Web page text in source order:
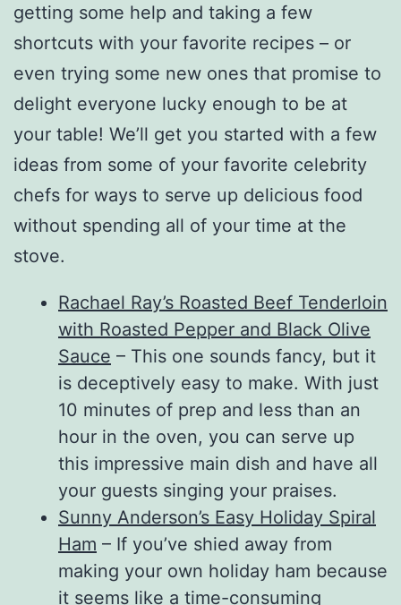
getting some help and taking a few
shortcuts with your favorite recipes – or
even trying some new ones that promise to
delight everyone lucky enough to be at
your table! We’ll get you started with a few
ideas from some of your favorite celebrity
chefs for ways to serve up delicious food
without spending all of your time at the
stove.
Rachael Ray’s Roasted Beef Tenderloin
with Roasted Pepper and Black Olive
Sauce – This one sounds fancy, but it
is deceptively easy to make. With just
10 minutes of prep and less than an
hour in the oven, you can serve up
this impressive main dish and have all
your guests singing your praises.
Sunny Anderson’s Easy Holiday Spiral
Ham – If you’ve shied away from
making your own holiday ham because
it seems like a time-consuming